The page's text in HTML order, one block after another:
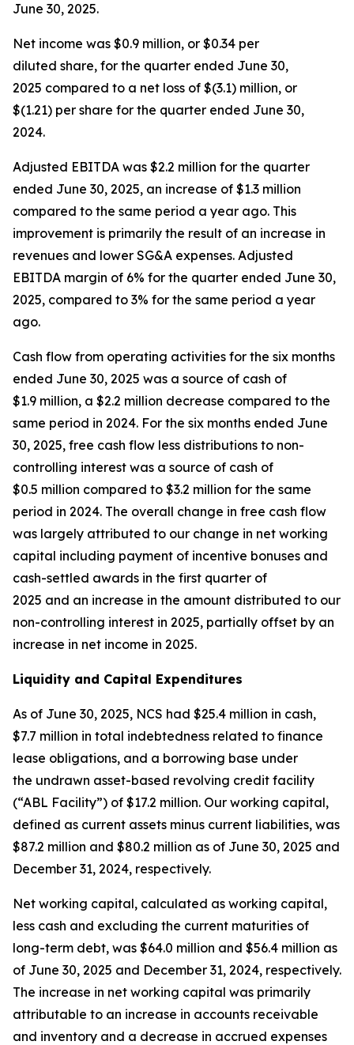
June 30, 2025.
Net income was $0.9 million, or $0.34 per
diluted share, for the quarter ended June 30,
2025 compared to a net loss of $(3.1) million, or
$(1.21) per share for the quarter ended June 30,
2024.
Adjusted EBITDA was $2.2 million for the quarter
ended June 30, 2025, an increase of $1.3 million
compared to the same period a year ago. This
improvement is primarily the result of an increase in
revenues and lower SG&A expenses. Adjusted
EBITDA margin of 6% for the quarter ended June 30,
2025, compared to 3% for the same period a year
ago.
Cash flow from operating activities for the six months
ended June 30, 2025 was a source of cash of
$1.9 million, a $2.2 million decrease compared to the
same period in 2024. For the six months ended June
30, 2025, free cash flow less distributions to non-
controlling interest was a source of cash of
$0.5 million compared to $3.2 million for the same
period in 2024. The overall change in free cash flow
was largely attributed to our change in net working
capital including payment of incentive bonuses and
cash-settled awards in the first quarter of
2025 and an increase in the amount distributed to our
non-controlling interest in 2025, partially offset by an
increase in net income in 2025.
Liquidity and Capital Expenditures
As of June 30, 2025, NCS had $25.4 million in cash,
$7.7 million in total indebtedness related to finance
lease obligations, and a borrowing base under
the undrawn asset-based revolving credit facility
(“ABL Facility”) of $17.2 million. Our working capital,
defined as current assets minus current liabilities, was
$87.2 million and $80.2 million as of June 30, 2025 and
December 31, 2024, respectively.
Net working capital, calculated as working capital,
less cash and excluding the current maturities of
long-term debt, was $64.0 million and $56.4 million as
of June 30, 2025 and December 31, 2024, respectively.
The increase in net working capital was primarily
attributable to an increase in accounts receivable
and inventory and a decrease in accrued expenses